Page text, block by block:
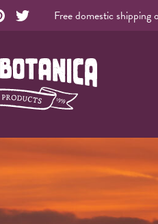
Free domestic
Original Botanica Spirtual